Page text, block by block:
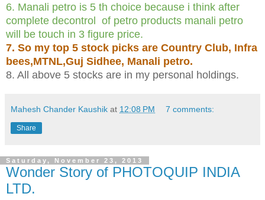
6. Manali petro is 5 th choice because i think after
complete decontrol of petro products manali petro
will be touch in 3 figure price.
7. So my top 5 stock picks are Country Club, Infra
bees,MTNL,Guj Sidhee, Manali petro.
8. All above 5 stocks are in my personal holdings.
Mahesh Chander Kaushik at 12:08 PM 7 comments:
Share
Saturday, November 23, 2013
Wonder Story of PHOTOQUIP INDIA
LTD.